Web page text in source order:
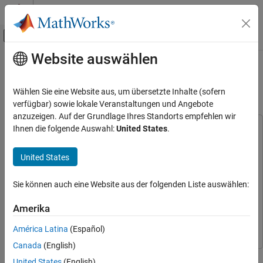
Weiter zum Inhalt
Umschaltung für Off-Canvas-
Startseite der Dokumentation
STM32 Microcontroller Blockset
Motor Control
Processor
Prerequisites
Required Hardware
Hardware Connection
Hauptinhalt
Estimate PMSM Parameters Using
STM32 Processor
This example uses:
Motor Control Blockset
STM32 Microcontroller Blockset
Website auswählen
Wählen Sie eine Website aus, um übersetzte Inhalte (sofern
verfügbar) sowie lokale Veranstaltungen und Angebote
anzuzeigen. Auf der Grundlage Ihres Standorts empfehlen wir
Ihnen die folgende Auswahl:United States.
United States
Sie können auch eine Website aus der folgenden Liste auswählen:
Amerika
América Latina (Español)
Canada (English)